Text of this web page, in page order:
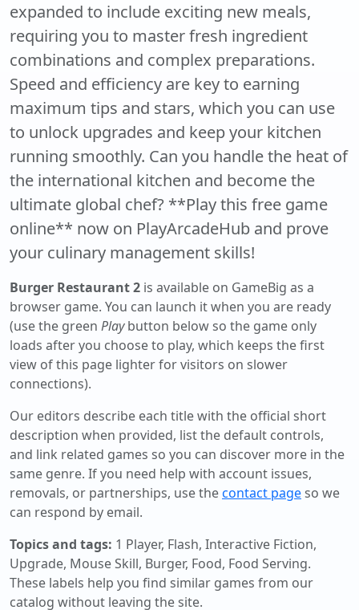
expanded to include exciting new meals,
requiring you to master fresh ingredient
combinations and complex preparations.
Speed and efficiency are key to earning
maximum tips and stars, which you can use
to unlock upgrades and keep your kitchen
running smoothly. Can you handle the heat of
the international kitchen and become the
ultimate global chef? **Play this free game
online** now on PlayArcadeHub and prove
your culinary management skills!
Burger Restaurant 2 is available on GameBig as a
browser game. You can launch it when you are ready
(use the green Playbutton below so the game only
loads after you choose to play, which keeps the first
view of this page lighter for visitors on slower
connections).
Our editors describe each title with the official short
description when provided, list the default controls,
and link related games so you can discover more in the
same genre. If you need help with account issues,
removals, or partnerships, use thecontact pageso we
can respond by email.
Topics and tags: 1 Player, Flash, Interactive Fiction,
Upgrade, Mouse Skill, Burger, Food, Food Serving.
These labels help you find similar games from our
catalog without leaving the site.